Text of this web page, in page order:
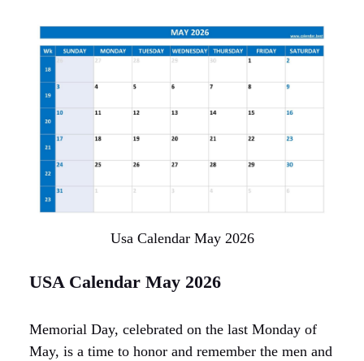
Usa Calendar May 2026
USA Calendar May 2026
Memorial Day, celebrated on the last Monday of
May, is a time to honor and remember the men and